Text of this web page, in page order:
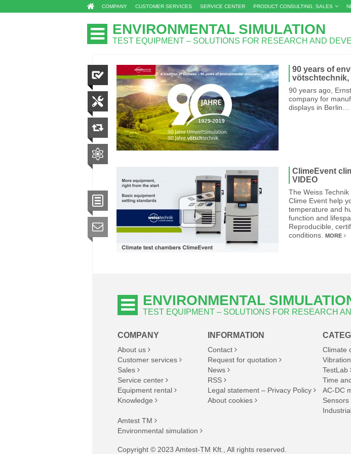
COMPANY CUSTOMER SERVICES SERVICE CENTER PRODUCT CONSULTING, SALES
ENVIRONMENTAL SIMULATION
TEST EQUIPMENT – SOLUTIONS FOR RESEARCH AND
90 years of
vötschtechnik,
90 years ago,
company for
displays in Berlin…
ClimeEvent
VIDEO
The Weiss
Clime Event help
temperature and
function and
Reproducible,
conditions.
MORE
ENVIRONMENTAL
TEST EQUIPMENT – SOLUTIONS FOR RESEARCH
COMPANY
About us
Customer services
Sales
Service center
Equipment rental
Knowledge
Amtest TM
Environmental simulation
INFORMATION
Contact
Request for quotation
News
RSS
Legal statement – Privacy Policy
About cookies
Climate
TestLab
Time
AC-DC
Copyright © 2023 Amtest-TM Kft., All rights reserved.